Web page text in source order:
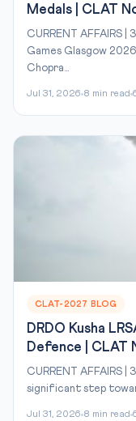
Medals | CLAT
CURRENT AFFAIRS
Games Glasgow
Chopra...
Jul 31, 2026 8 min read
CLAT-2027 BLOG
DRDO Kusha
Defence | CLAT
CURRENT AFFAIRS |
significant step
Jul 31, 2026 8 min read